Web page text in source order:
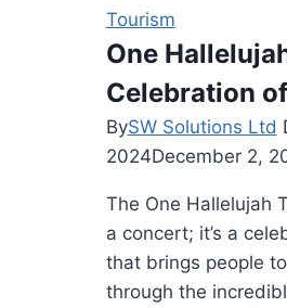
Your
Watercraft
Arrives
Tourism
One
Celebration
BySW Solutions Ltd
2024December 2,
The One Hallelujah
a concert; it’s a
that brings people
through the